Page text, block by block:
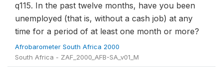
q115. In the past twelve months, have you been
unemployed (that is, without a cash job) at any
time for a period of at least one month or more?
Afrobarometer South Africa 2000
South Africa - ZAF_2000_AFB-SA_v01_M